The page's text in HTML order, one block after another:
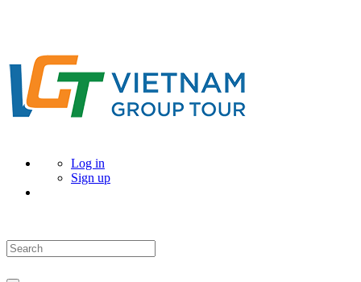
Log in
Sign up